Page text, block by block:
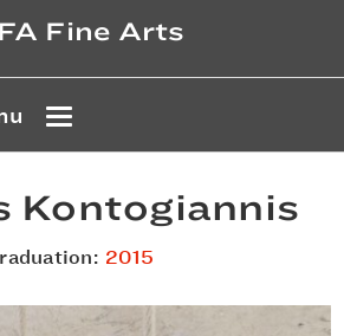
Fine Arts
Kontogiannis
2015